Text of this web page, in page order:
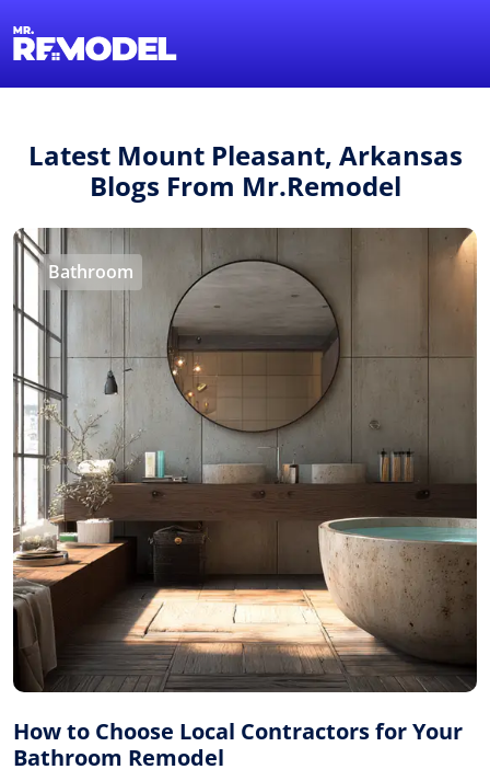
Latest Mount Pleasant, Arkansas
Blogs From Mr.Remodel
Bathroom
How to Choose Local Contractors for Your
Bathroom Remodel